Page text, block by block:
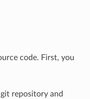
code. First, you
repository and